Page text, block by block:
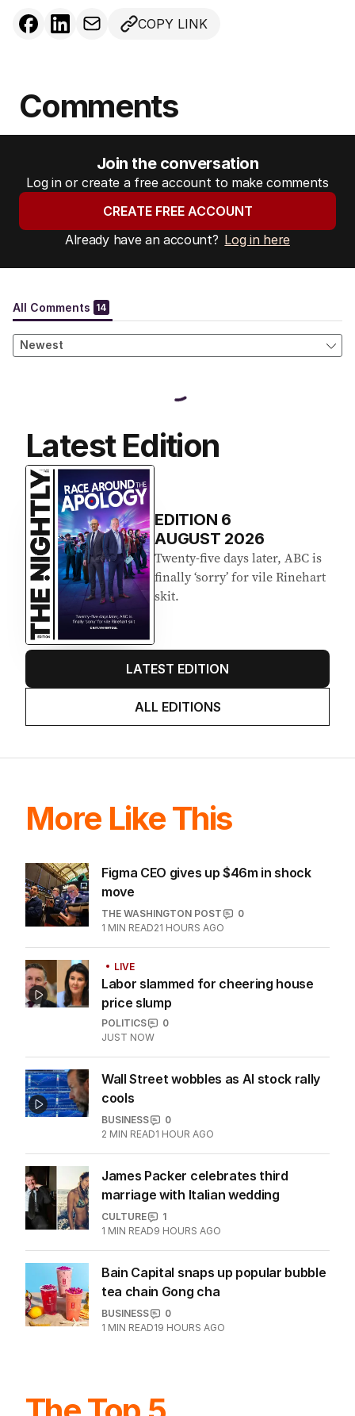
COPY LINK
Comments
Join the conversation
Log in or create a free account to make comments
CREATE FREE ACCOUNT
Already have an account? Log in here
Latest Edition
EDITION 6
AUGUST 2026
Twenty-five days later, ABC is
finally ‘sorry’ for vile Rinehart
skit.
LATEST EDITION
ALL EDITIONS
More Like This
Figma CEO gives up $46m in shock
move
THE WASHINGTON POST
0
1 MIN READ21 HOURS AGO
LIVE
Labor slammed for cheering house
price slump
POLITICS
0
JUST NOW
Wall Street wobbles as AI stock rally
cools
BUSINESS
0
2 MIN READ1 HOUR AGO
James Packer celebrates third
marriage with Italian wedding
CULTURE
1
1 MIN READ9 HOURS AGO
Bain Capital snaps up popular bubble
tea chain Gong cha
BUSINESS
0
1 MIN READ19 HOURS AGO